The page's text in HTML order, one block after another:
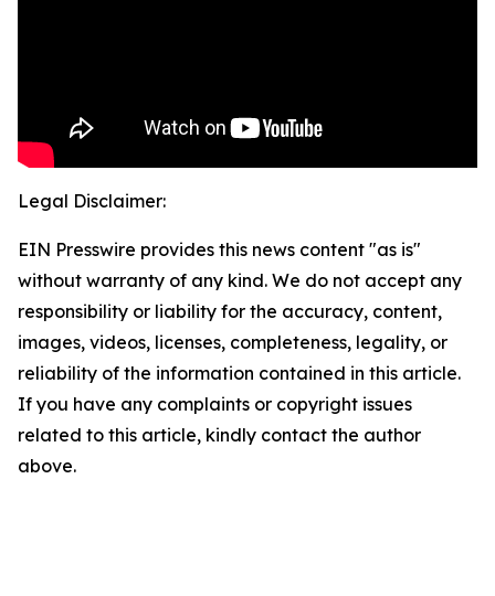
Legal Disclaimer:
EIN Presswire provides this news content "as is"
without warranty of any kind. We do not accept any
responsibility or liability for the accuracy, content,
images, videos, licenses, completeness, legality, or
reliability of the information contained in this article.
If you have any complaints or copyright issues
related to this article, kindly contact the author
above.